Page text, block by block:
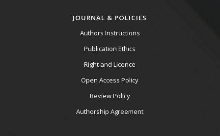
JOURNAL & POLICIES
Authors Instructions
Publication Ethics
Right and Licence
Open Access Policy
Review Policy
Authorship Agreement